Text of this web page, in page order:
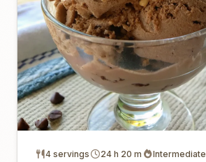
4 servings 24 h 20 m Intermediate